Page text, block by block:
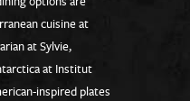
cuisine at
at Sylvie,
at Institut
inspired plates